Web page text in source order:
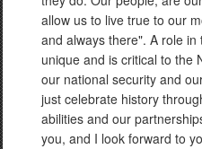
allow us to live true to our
and always there". A role
unique and is critical to the
our national security and
just celebrate history
abilities and our
you, and I look forward to